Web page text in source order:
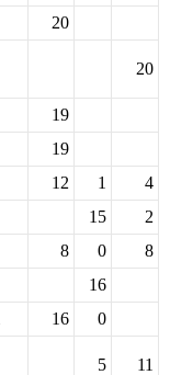
20
20
19
19
12 1
4
15
2
8 0
8
16
16
0
5 11